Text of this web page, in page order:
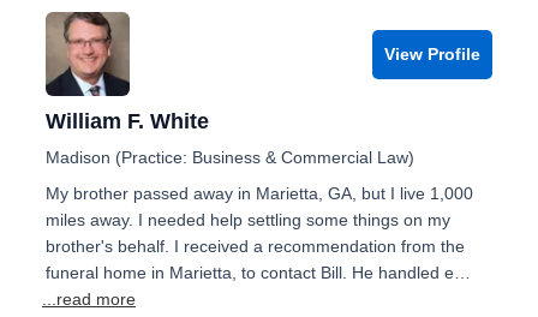
View Profile
William F. White
Madison (Practice: Business & Commercial Law)
My brother passed away in Marietta, GA, but I live 1,000
miles away. I needed help settling some things on my
brother's behalf. I received a recommendation from the
funeral home in Marietta, to contact Bill. He handled e…
...read more